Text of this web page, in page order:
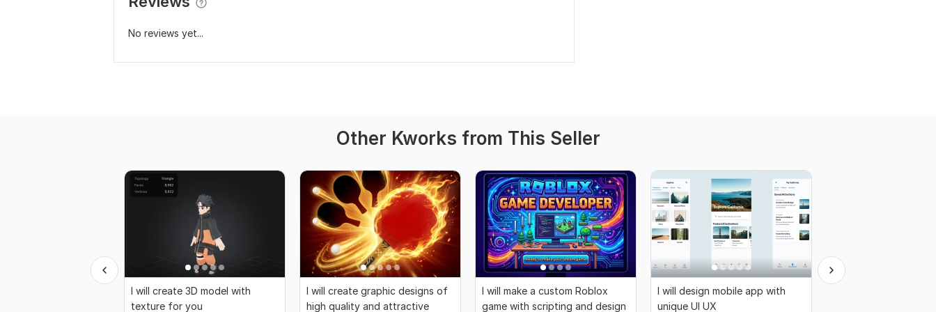
No reviews yet...
Other Kworks from This Seller
I will create 3D model with
texture for you
I will create graphic designs of
high quality and attractive
I will make a custom Roblox
game with scripting and design
I will design mobile app with
unique UI UX